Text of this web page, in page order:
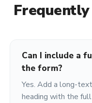
Can I include a
the form?
Yes. Add a long-
heading with the